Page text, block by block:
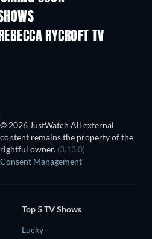
RYCROFT TV
© 2026 JustWatch All external
content remains the property of the
rightful owner. (3.13.0)
Consent Management
Top 5 TV Shows
Lucky